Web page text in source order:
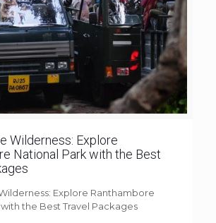
Wilderness: Explore
National Park with the Best
Explore Ranthambore
the Best Travel Packages